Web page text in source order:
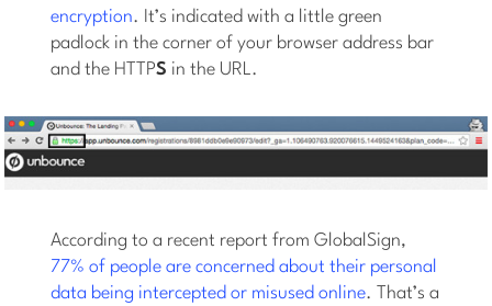
encryption. It’s indicated with a little green
padlock in the corner of your browser address bar
and the HTTPS in the URL.
According to a recent report from GlobalSign,
77% of people are concerned about their personal
data being intercepted or misused online. That’s a